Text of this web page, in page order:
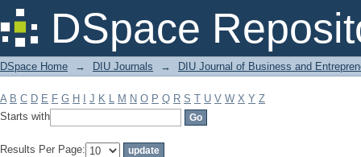
DSpace
Filter by: Subject
DSpace Home → DIU Journals → DIU Journal of Business and
A B C D E F G H J K L M N O P Q R S T U V W X Y Z
Starts with
Results Per Page: